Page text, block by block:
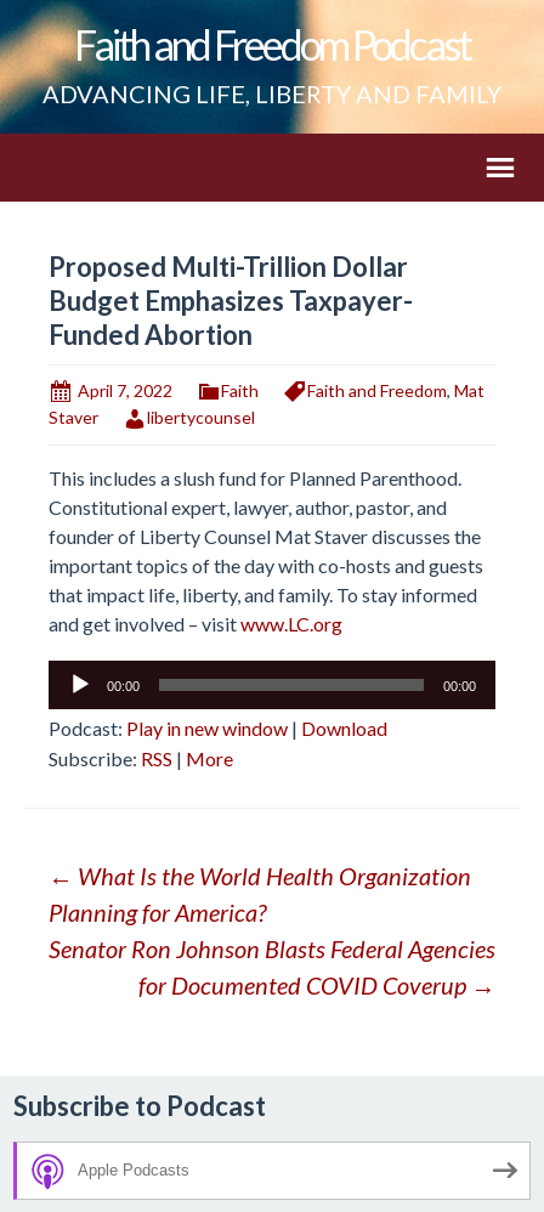
Faith and Freedom Podcast
ADVANCING LIFE, LIBERTY AND FAMILY
Proposed Multi-Trillion Dollar
Budget Emphasizes Taxpayer-
Funded Abortion
April 7, 2022 Faith Faith and Freedom, Mat
Staver
libertycounsel
This includes a slush fund for Planned Parenthood.
Constitutional expert, lawyer, author, pastor, and
founder of Liberty Counsel Mat Staver discusses the
important topics of the day with co-hosts and guests
that impact life, liberty, and family. To stay informed
and get involved – visitwww.LC.org
Audio
00:00 00:00
Podcast: Play in new window | Download
Subscribe: RSS | More
Post
navigation
← What Is the World Health Organization
Planning for America?
Senator Ron Johnson Blasts Federal Agencies
for Documented COVID Coverup →
Subscribe to Podcast
Apple Podcasts